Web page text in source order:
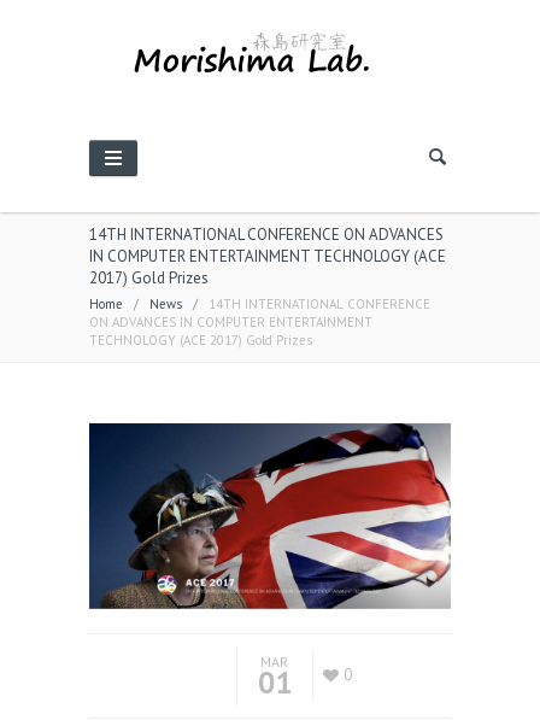
14TH INTERNATIONAL CONFERENCE ON ADVANCES
IN COMPUTER ENTERTAINMENT TECHNOLOGY (ACE
2017) Gold Prizes
Home / News / 14TH INTERNATIONAL CONFERENCE
ON ADVANCES IN COMPUTER ENTERTAINMENT
TECHNOLOGY (ACE 2017) Gold Prizes
MAR
01 0